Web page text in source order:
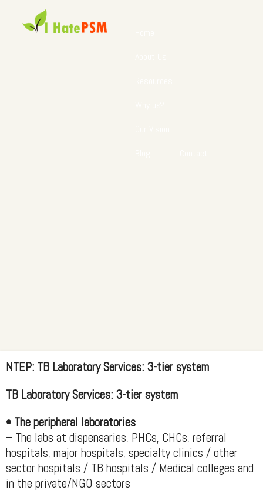
NTEP: TB Laboratory Services: 3-tier system
TB Laboratory Services: 3-tier system
• The peripheral laboratories
– The labs at dispensaries, PHCs, CHCs, referral
hospitals, major hospitals, specialty clinics / other
sector hospitals / TB hospitals / Medical colleges and
in the private/NGO sectors